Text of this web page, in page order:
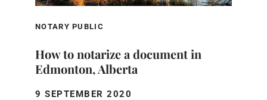
NOTARY PUBLIC
How to notarize a document in
Edmonton, Alberta
9 SEPTEMBER 2020